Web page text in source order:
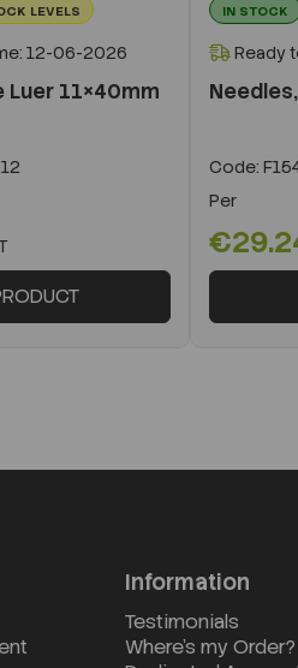
LEVELS
12-06-2026
Luer 11×40mm
IN STOCK
Ready
Code:
Per
Information
Testimonials
Where's my Order?